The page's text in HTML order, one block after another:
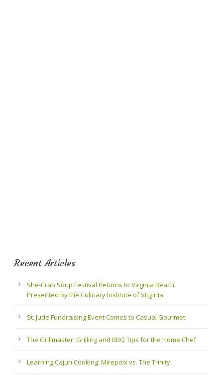
Recent Articles
She-Crab Soup Festival Returns to Virginia Beach,
Presented by the Culinary Institute of Virginia
St. Jude Fundraising Event Comes to Casual Gourmet
The Grillmaster: Grilling and BBQ Tips for the Home Chef
Learning Cajun Cooking: Mirepoix vs. The Trinity